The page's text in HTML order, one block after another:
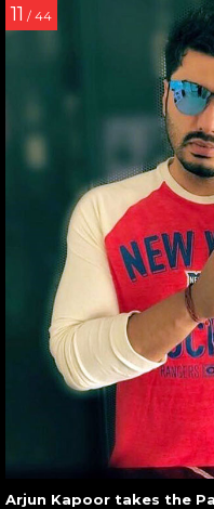
11 / 44
Arjun Kapoor takes the